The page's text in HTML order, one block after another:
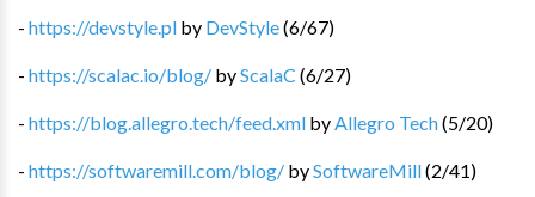
- https://devstyle.pl by DevStyle(6/67)
- https://scalac.io/blog/ byScalaC (6/27)
- https://blog.allegro.tech/feed.xml by Allegro Tech(5/20)
- https://softwaremill.com/blog/ bySoftwareMill(2/41)